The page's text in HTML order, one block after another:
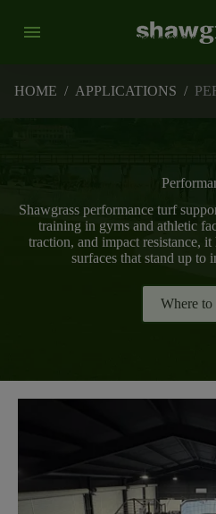
menu
HOME / APPLICATIONS /
Shawgrass performance turf
training in gyms and athletic
traction, and impact resistance,
surfaces that stand up to
Where